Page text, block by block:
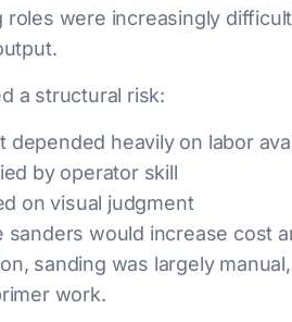
roles were increasingly
a structural risk:
depended heavily on labor
by operator skill
on visual judgment
sanders would increase cost
sanding was largely
work.